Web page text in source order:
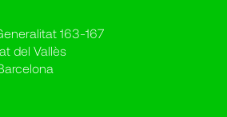
163-167
del Vallès